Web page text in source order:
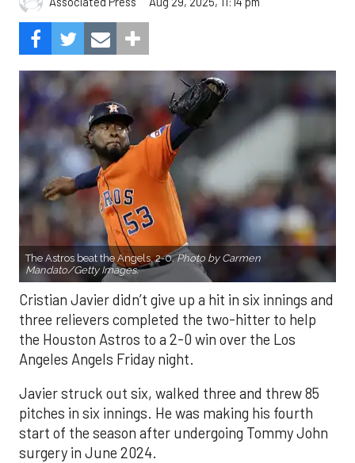
The Astros beat the Angels, 2-0.Photo by Carmen
Mandato/Getty Images.
Cristian Javier didn’t give up a hit in six innings and
three relievers completed the two-hitter to help
the Houston Astros to a 2-0 win over the Los
Angeles Angels Friday night.
Javier struck out six, walked three and threw 85
pitches in six innings. He was making his fourth
start of the season after undergoing Tommy John
surgery in June 2024.